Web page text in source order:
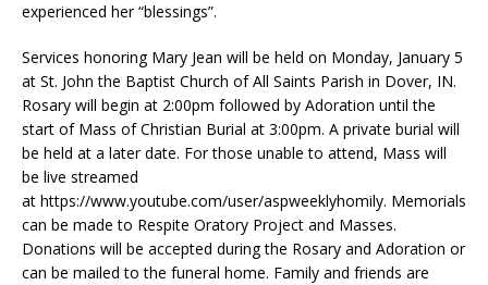
experienced her “blessings”.
Services honoring Mary Jean will be held on Monday, January 5
at St. John the Baptist Church of All Saints Parish in Dover, IN.
Rosary will begin at 2:00pm followed by Adoration until the
start of Mass of Christian Burial at 3:00pm. A private burial will
be held at a later date. For those unable to attend, Mass will
be live streamed
at https://www.youtube.com/user/aspweeklyhomily. Memorials
can be made to Respite Oratory Project and Masses.
Donations will be accepted during the Rosary and Adoration or
can be mailed to the funeral home. Family and friends are